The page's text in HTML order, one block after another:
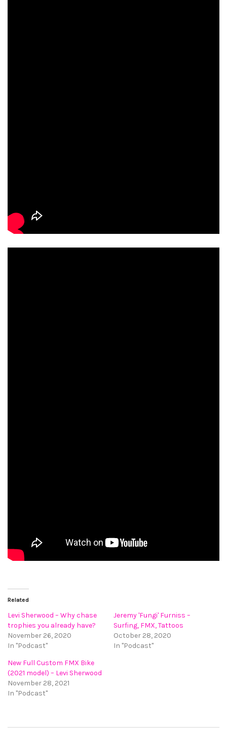
Related
Levi Sherwood – Why chase
trophies you already have?
November 26, 2020
In "Podcast"
Jeremy 'Fungi' Furniss –
Surfing, FMX, Tattoos
October 28, 2020
In "Podcast"
New Full Custom FMX Bike
(2021 model) – Levi Sherwood
November 28, 2021
In "Podcast"